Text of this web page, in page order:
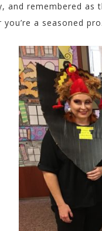
and remembered
you’re a seasoned